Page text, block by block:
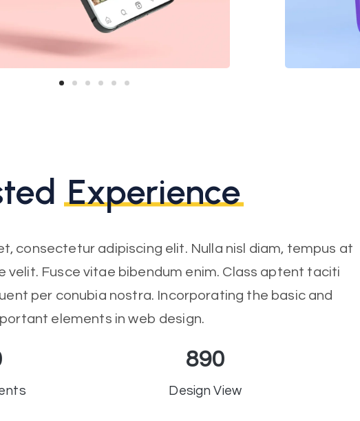
Experience
consectetur adipiscing elit. Nulla nisl diam, tempus at
velit. Fusce vitae bibendum enim. Class aptent taciti
per conubia nostra. Incorporating the basic and
elements in web design.
890
Design View